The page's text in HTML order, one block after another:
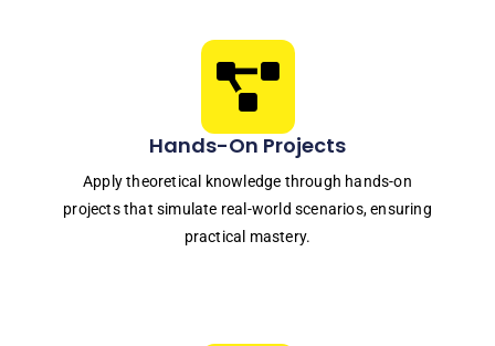
Hands-On Projects
Apply theoretical knowledge through hands-on
projects that simulate real-world scenarios, ensuring
practical mastery.